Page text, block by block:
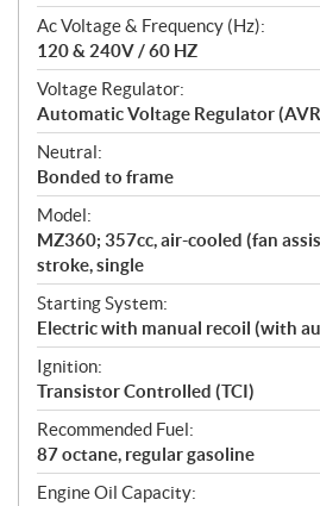
Ac Voltage & Frequency (Hz):
120 & 240V / 60 HZ
Voltage Regulator:
Automatic Voltage Regulator
Neutral:
Bonded to frame
Model:
MZ360; 357cc, air-cooled (fan
stroke, single
Starting System:
Electric with manual recoil (with
Ignition:
Transistor Controlled (TCI)
Recommended Fuel:
87 octane, regular gasoline
Engine Oil Capacity: